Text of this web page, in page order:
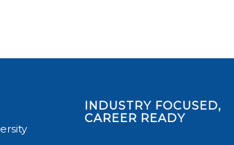
INDUSTRY FOCUSED,
CAREER READY